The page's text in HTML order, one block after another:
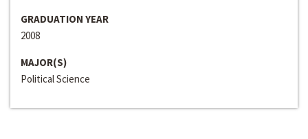
GRADUATION YEAR
2008
MAJOR(S)
Political Science